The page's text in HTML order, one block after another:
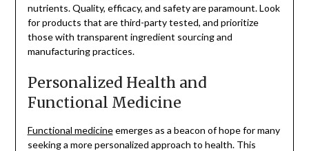
nutrients. Quality, efficacy, and safety are paramount. Look
for products that are third-party tested, and prioritize
those with transparent ingredient sourcing and
manufacturing practices.
Personalized Health and
Functional Medicine
Functional medicineemerges as a beacon of hope for many
seeking a more personalized approach to health. This